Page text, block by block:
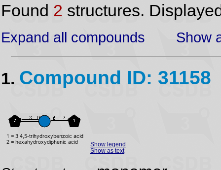
Found 2 structures.
Expand all compounds Show
1. Compound ID: 31158
Show legend
Show as text